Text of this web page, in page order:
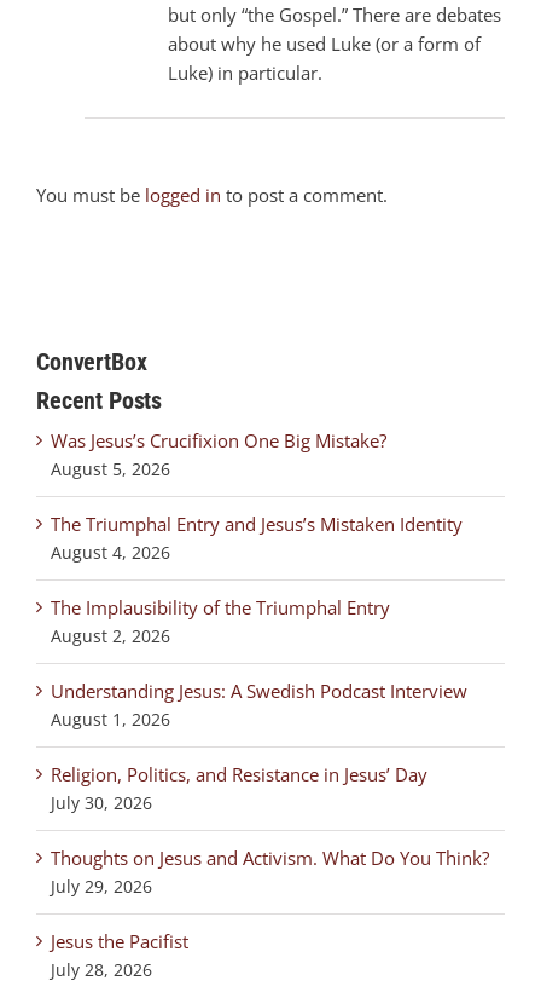
but only “the Gospel.” There are debates
about why he used Luke (or a form of
Luke) in particular.
You must be logged in to post a comment.
ConvertBox
Recent Posts
Was Jesus’s Crucifixion One Big Mistake?
August 5, 2026
The Triumphal Entry and Jesus’s Mistaken Identity
August 4, 2026
The Implausibility of the Triumphal Entry
August 2, 2026
Understanding Jesus: A Swedish Podcast Interview
August 1, 2026
Religion, Politics, and Resistance in Jesus’ Day
July 30, 2026
Thoughts on Jesus and Activism. What Do You Think?
July 29, 2026
Jesus the Pacifist
July 28, 2026